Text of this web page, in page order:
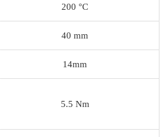
200 °C
40 mm
14mm
5.5 Nm